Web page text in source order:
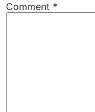
Comment *